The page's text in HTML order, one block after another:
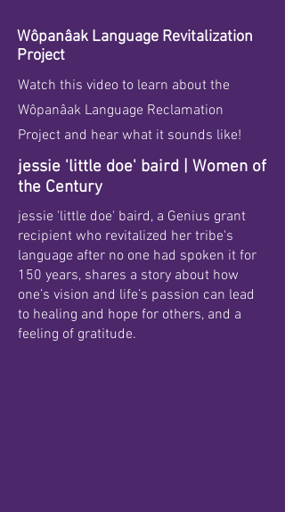
Wôpanâak Language Revitalization
Project
Watch this video to learn about the
Wôpanâak Language Reclamation
Project and hear what it sounds like!
jessie 'little doe' baird | Women of
the Century
jessie 'little doe' baird, a Genius grant
recipient who revitalized her tribe's
language after no one had spoken it for
150 years, shares a story about how
one’s vision and life’s passion can lead
to healing and hope for others, and a
feeling of gratitude.